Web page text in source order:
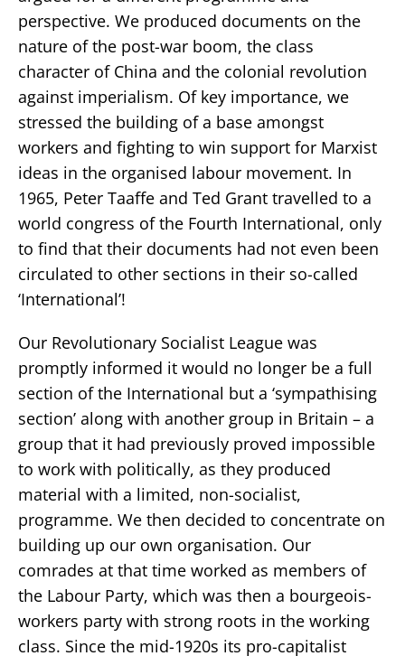
perspective. We produced documents on the
nature of the post-war boom, the class
character of China and the colonial revolution
against imperialism. Of key importance, we
stressed the building of a base amongst
workers and fighting to win support for Marxist
ideas in the organised labour movement. In
1965, Peter Taaffe and Ted Grant travelled to a
world congress of the Fourth International, only
to find that their documents had not even been
circulated to other sections in their so-called
‘International’!
Our Revolutionary Socialist League was
promptly informed it would no longer be a full
section of the International but a ‘sympathising
section’ along with another group in Britain – a
group that it had previously proved impossible
to work with politically, as they produced
material with a limited, non-socialist,
programme. We then decided to concentrate on
building up our own organisation. Our
comrades at that time worked as members of
the Labour Party, which was then a bourgeois-
workers party with strong roots in the working
class. Since the mid-1920s its pro-capitalist